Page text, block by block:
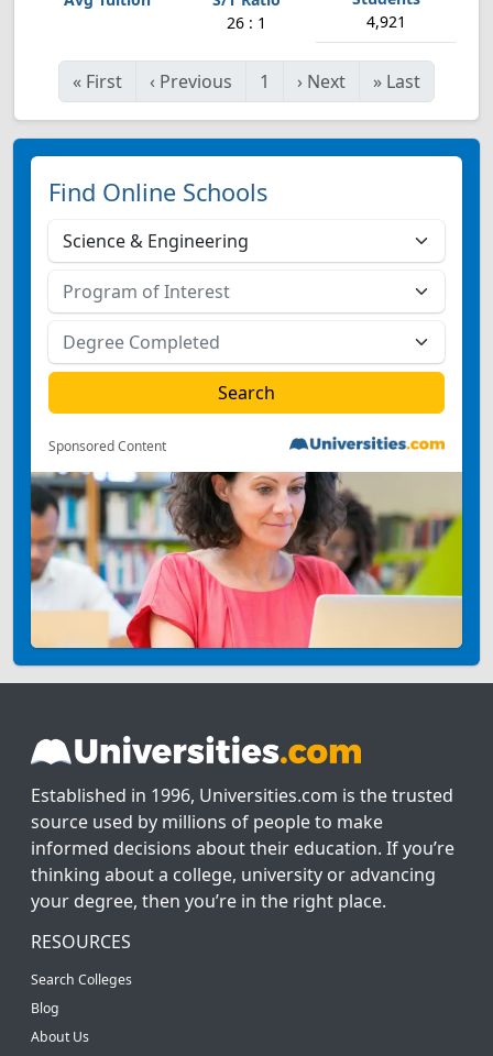
26 : 1 4,921
« First ‹ Previous 1 › Next » Last
Find Online Schools
Sponsored Content
Established in 1996, Universities.com is the trusted
source used by millions of people to make
informed decisions about their education. If you’re
thinking about a college, university or advancing
your degree, then you’re in the right place.
RESOURCES
Search Colleges
Blog
About Us